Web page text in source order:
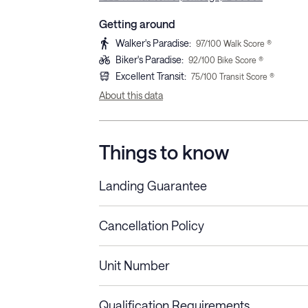
Getting around
Walker's Paradise: 97/100 Walk Score ®
Biker's Paradise: 92/100 Bike Score ®
Excellent Transit: 75/100 Transit Score ®
About this data
Things to know
Landing Guarantee
Cancellation Policy
Stays less than 30
nights
Cancel up to 48 hours
Unit Number